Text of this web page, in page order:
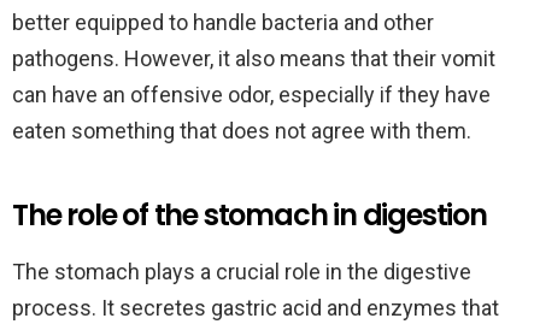
better equipped to handle bacteria and other
pathogens. However, it also means that their vomit
can have an offensive odor, especially if they have
eaten something that does not agree with them.
The role of the stomach in digestion
The stomach plays a crucial role in the digestive
process. It secretes gastric acid and enzymes that